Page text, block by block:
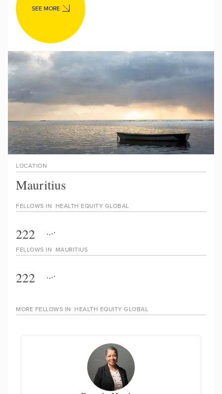
SEE MORE
FELLOWS IN MAURITIUS
222
FELLOWS IN HEALTH EQUITY GLOBAL
222
LOCATION
Mauritius
MORE FELLOWS IN HEALTH EQUITY GLOBAL